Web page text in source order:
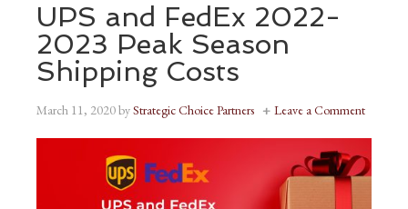
UPS and FedEx 2022-
2023 Peak Season
Shipping Costs
March 11, 2020byStrategic Choice Partners Leave a Comment